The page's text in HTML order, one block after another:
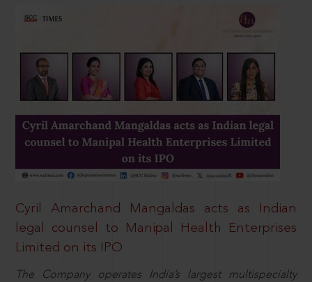
Cyril Amarchand Mangaldas acts as Indian
legal counsel to Manipal Health Enterprises
Limited on its IPO
The Company operates India’s largest multispecialty